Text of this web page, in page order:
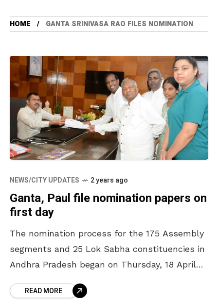
HOME GANTA SRINIVASA RAO FILES NOMINATION
NEWS/CITY UPDATES 2 years ago
Ganta, Paul file nomination papers on
first day
The nomination process for the 175 Assembly
segments and 25 Lok Sabha constituencies in
Andhra Pradesh began on Thursday, 18 April
the cityREAD MORE